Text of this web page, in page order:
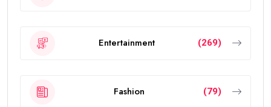
Entertainment (269)
Fashion (79)